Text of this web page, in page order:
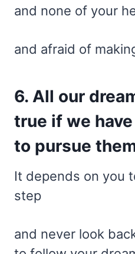
and none of your
and afraid of
6. All our
true if we
to pursue
It depends on you
step
and never look